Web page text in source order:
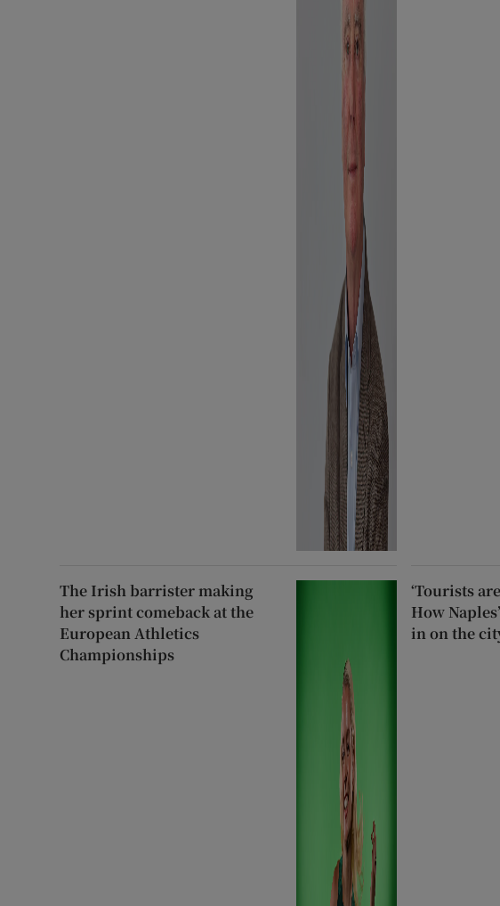
The Irish barrister making
her sprint comeback at the
European Athletics
Championships
‘Tourists
How
in on the